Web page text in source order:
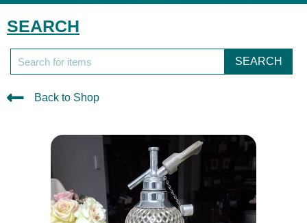
SEARCH
SEARCH
Back to Shop